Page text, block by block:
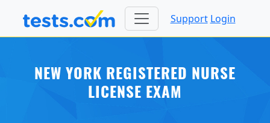
Support Login
NEW YORK REGISTERED NURSE
LICENSE EXAM